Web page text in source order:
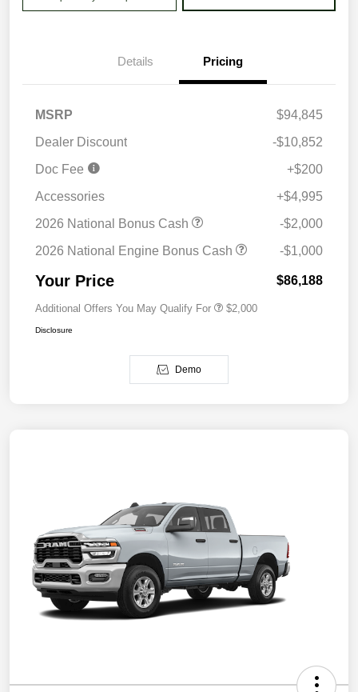
Details Pricing
MSRP
$94,845
Dealer Discount
-$10,852
Doc Fee
+$200
Accessories
+$4,995
2026 National Bonus Cash
-$2,000
2026 National Engine Bonus Cash
-$1,000
Your Price $86,188
Additional Offers You May Qualify For $2,000
Disclosure
Demo